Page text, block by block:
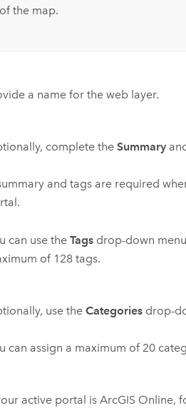
of the map.
a name for the web layer.
complete theSummary
and tags are required
can use theTags drop-down
of 128 tags.
use theCategories drop-
can assign a maximum of 20
active portal isArcGIS Online,